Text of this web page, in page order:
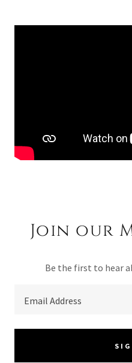
Join our
Be the first to hear
Email Address